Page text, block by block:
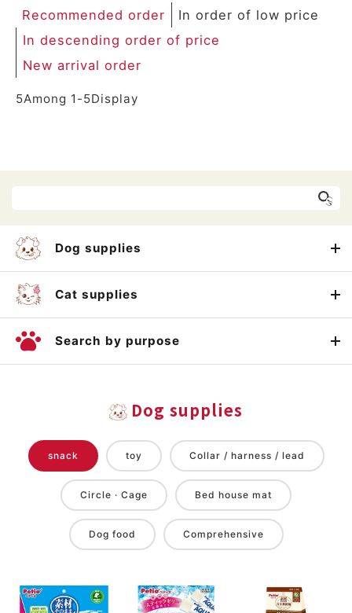
Recommended order
In order of low price
In descending order of price
New arrival order
5Among 1 -5Display
Dog supplies
Cat supplies
Search by purpose
Dog supplies
snack toy Collar / harness / lead
Circle · Cage Bed house mat
Dog food Comprehensive